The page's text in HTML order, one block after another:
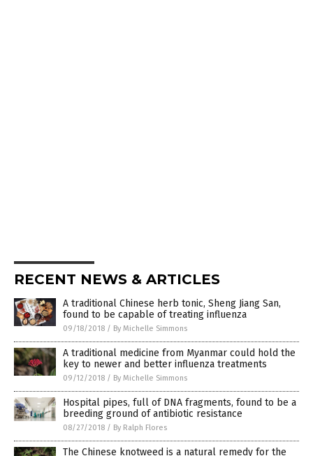
RECENT NEWS & ARTICLES
A traditional Chinese herb tonic, Sheng Jiang San,
found to be capable of treating influenza
09/18/2018 / By Michelle Simmons
A traditional medicine from Myanmar could hold the
key to newer and better influenza treatments
09/12/2018 / By Michelle Simmons
Hospital pipes, full of DNA fragments, found to be a
breeding ground of antibiotic resistance
08/27/2018 / By Ralph Flores
The Chinese knotweed is a natural remedy for the